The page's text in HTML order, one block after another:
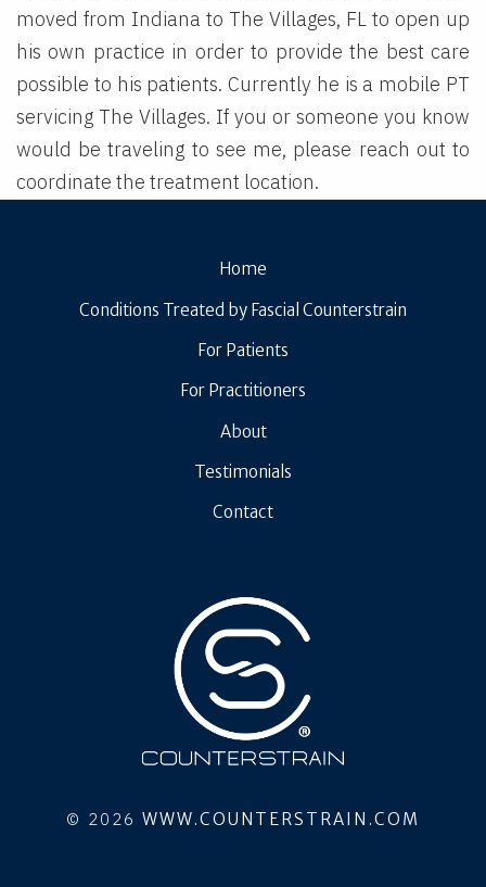
moved from Indiana to The Villages, FL to open up
his own practice in order to provide the best care
possible to his patients. Currently he is a mobile PT
servicing The Villages. If you or someone you know
would be traveling to see me, please reach out to
coordinate the treatment location.
Home
Conditions Treated by Fascial Counterstrain
For Patients
For Practitioners
About
Testimonials
Contact
© 2026 WWW.COUNTERSTRAIN.COM